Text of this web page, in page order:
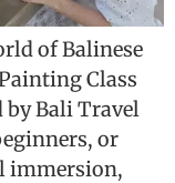
of Balinese
Class
Bali Travel
or
immersion,